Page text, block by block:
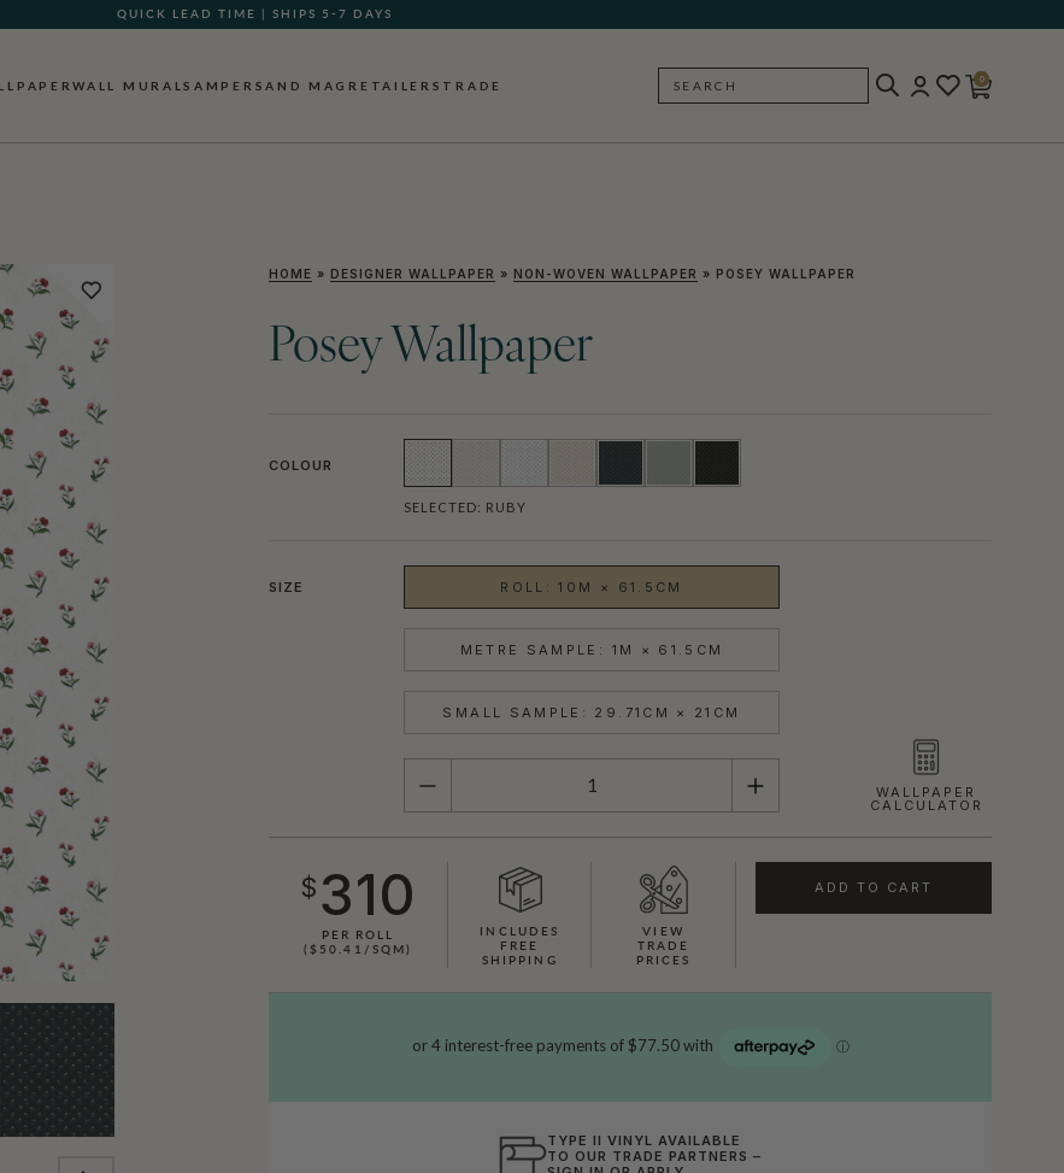
QUICK LEAD TIME | SHIPS 5-7 DAYS
WALL MURALSAMPERSAND MAG RETAILERS TRADE SEARCH
0
HOME » DESIGNER WALLPAPER » NON-WOVEN WALLPAPER » POSEY WALLPAPER
Posey Wallpaper
COLOUR
SELECTED: RUBY
SIZE ROLL: 10M × 61.5CM
METRE SAMPLE: 1M × 61.5CM
SMALL SAMPLE: 29.71CM × 21CM
QUANTITY WALLPAPER
CALCULATOR
$310
PER ROLL
($50.41/SQM)
INCLUDES
FREE
SHIPPING
VIEW
TRADE
PRICES
ADD TO CART
TYPE II VINYL AVAILABLE
TO OUR TRADE PARTNERS –